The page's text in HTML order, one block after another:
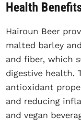
Health
Hairoun Beer
malted barley
and fiber, which
digestive health.
antioxidant
and reducing
and vegan